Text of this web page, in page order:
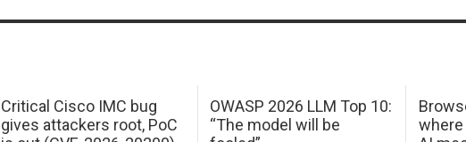
Critical Cisco IMC bug
gives attackers root, PoC
OWASP 2026 LLM Top 10:
“The model will be
where